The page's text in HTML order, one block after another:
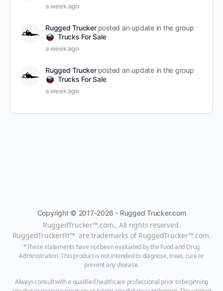
a week ago
Rugged Trucker posted an update in the group
Trucks For Sale
a week ago
Rugged Trucker posted an update in the group
Trucks For Sale
a week ago
Copyright © 2017-2026 - Rugged Trucker.com
RuggedTrucker™.com., All rights reserved.
RuggedTruckerFit™ are trademarks of RuggedTrucker™.com.
*These statements have not been evaluated by the Food and Drug
Administration. This product is not intended to diagnose, treat, cure or
prevent any disease.
Always consult with a qualified healthcare professional prior to beginning